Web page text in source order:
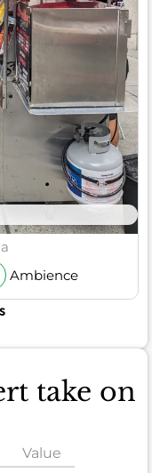
Ambience
take on
Value